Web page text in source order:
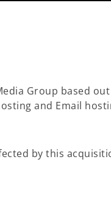
Group based
and Email
by this